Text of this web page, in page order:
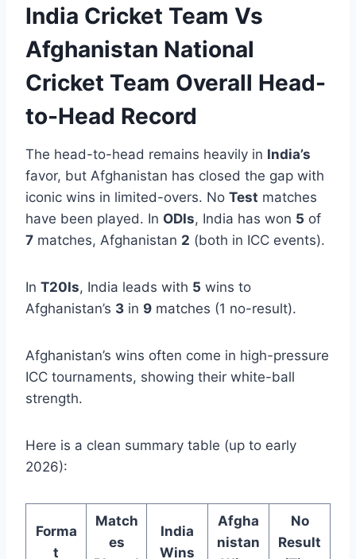
India Cricket Team Vs
Afghanistan National
Cricket Team Overall Head-
to-Head Record
The head-to-head remains heavily in India’s
favor, but Afghanistan has closed the gap with
iconic wins in limited-overs. No Test matches
have been played. In ODIs, India has won 5 of
7 matches, Afghanistan 2 (both in ICC events).
In T20Is, India leads with 5 wins to
Afghanistan’s 3 in 9 matches (1 no-result).
Afghanistan’s wins often come in high-pressure
ICC tournaments, showing their white-ball
strength.
Here is a clean summary table (up to early
2026):
Forma
t
Match
es
India
Wins
Afgha
nistan
No
Result